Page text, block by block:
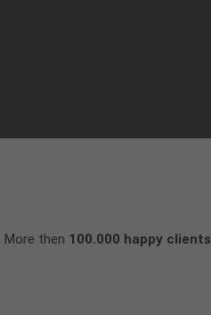
More then 100.000 happy clients